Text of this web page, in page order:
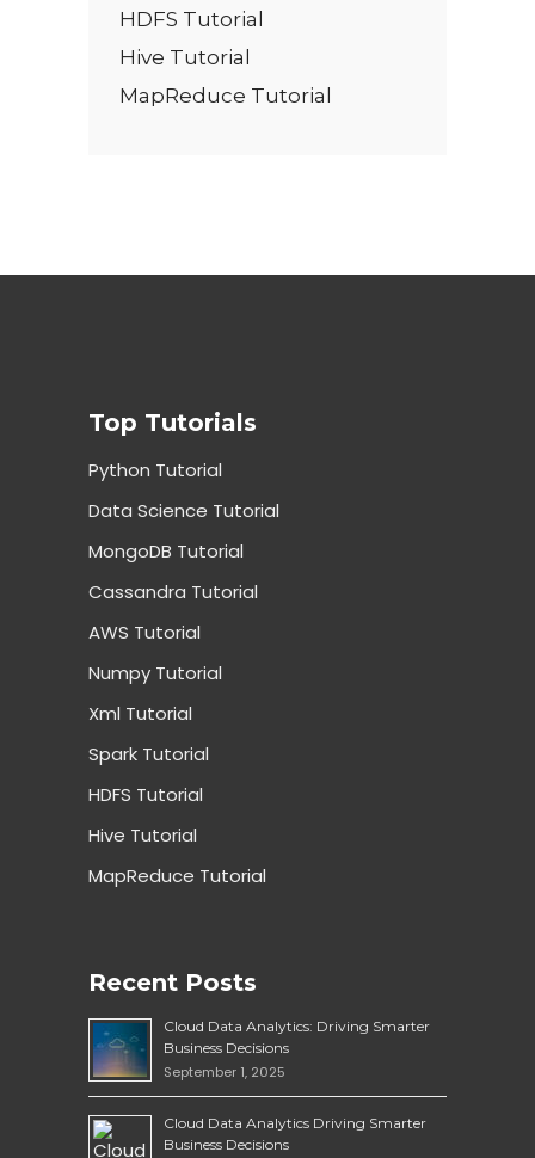
HDFS Tutorial
Hive Tutorial
MapReduce Tutorial
Top Tutorials
Python Tutorial
Data Science Tutorial
MongoDB Tutorial
Cassandra Tutorial
AWS Tutorial
Numpy Tutorial
Xml Tutorial
Spark Tutorial
HDFS Tutorial
Hive Tutorial
MapReduce Tutorial
Recent Posts
Cloud Data Analytics: Driving Smarter
Business Decisions
September 1, 2025
Cloud Data Analytics Driving Smarter
Business Decisions